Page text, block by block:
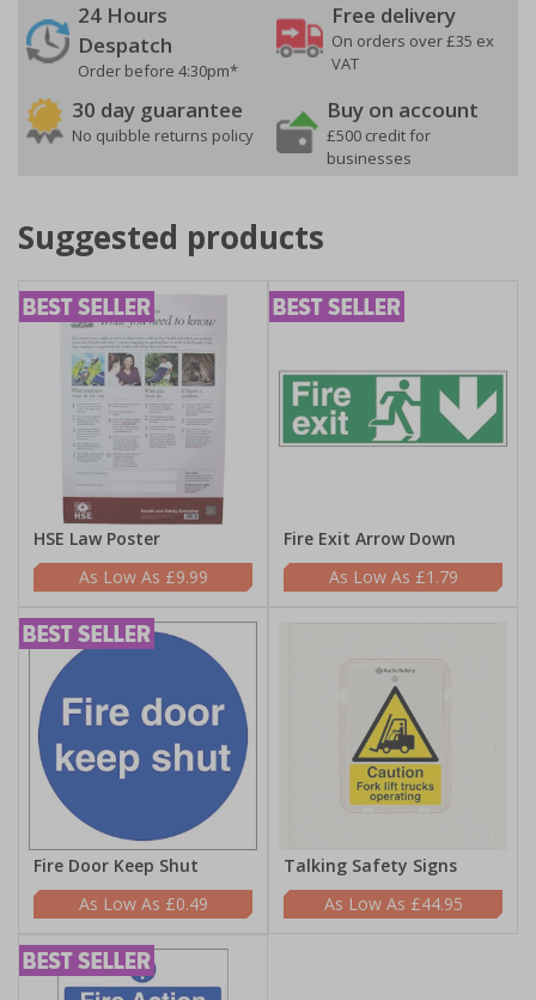
24 Hours
Despatch
Order before 4:30pm*
Free delivery
On orders over £35 ex
VAT
30 day guarantee
No quibble returns policy
Buy on account
£500 credit for
businesses
Suggested products
HSE Law Poster
£9.99
Fire Exit Arrow Down
£1.79
Fire Door Keep Shut
£0.49
Talking Safety Signs
£44.95